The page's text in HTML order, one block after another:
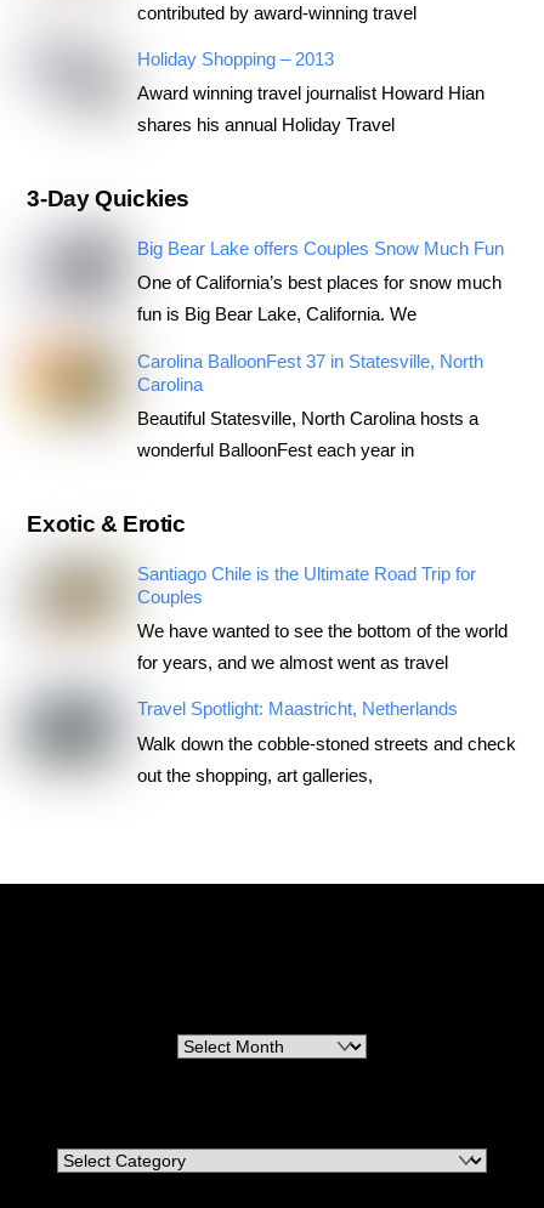
contributed by award-winning travel
Holiday Shopping – 2013
Award winning travel journalist Howard Hian
shares his annual Holiday Travel
3-Day Quickies
Big Bear Lake offers Couples Snow Much Fun
One of California’s best places for snow much
fun is Big Bear Lake, California. We
Carolina BalloonFest 37 in Statesville, North
Carolina
Beautiful Statesville, North Carolina hosts a
wonderful BalloonFest each year in
Exotic & Erotic
Santiago Chile is the Ultimate Road Trip for
Couples
We have wanted to see the bottom of the world
for years, and we almost went as travel
Travel Spotlight: Maastricht, Netherlands
Walk down the cobble-stoned streets and check
out the shopping, art galleries,
Archives
Categories